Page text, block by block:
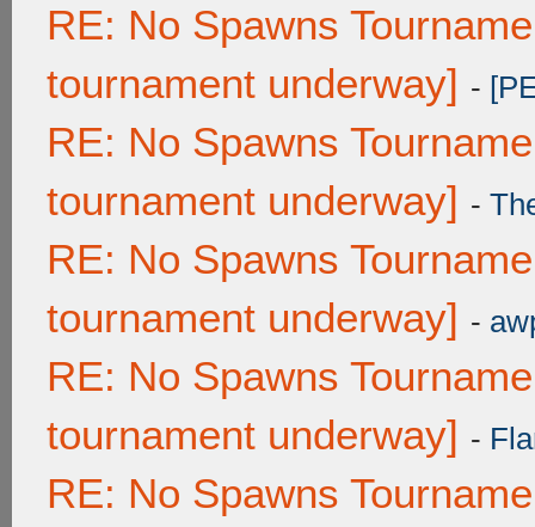
RE: No Spawns
tournament underway] -
RE: No Spawns
tournament underway] -
RE: No Spawns
tournament underway] -
RE: No Spawns
tournament underway] -
RE: No Spawns